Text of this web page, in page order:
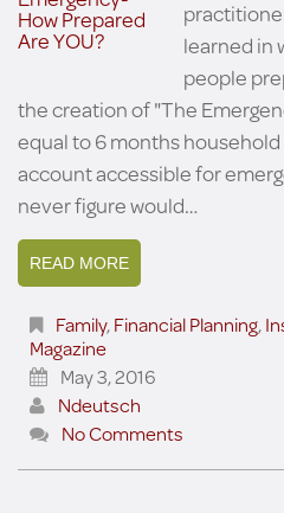
learned in
people
the creation of "The
equal to 6 months
account accessible for
never figure would…
READ MORE
Family,Financial Planning,
Magazine
May 3, 2016
Ndeutsch
No Comments